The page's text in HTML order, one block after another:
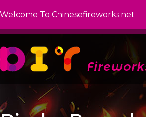
Welcome To Chinesefireworks.net